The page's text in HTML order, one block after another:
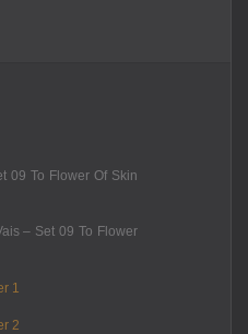
– Set 09 To Flower
1
2